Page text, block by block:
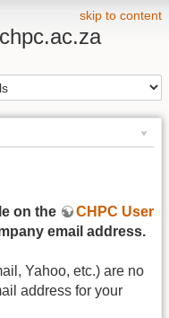
skip to content
on the
CHPC User
email address.
Yahoo, etc.) are no
address for your